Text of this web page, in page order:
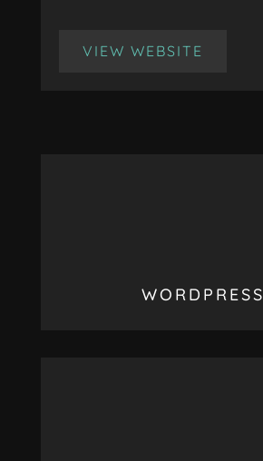
VIEW WEBSITE
WORDPRESS